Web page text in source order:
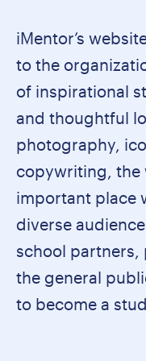
iMentor’s
to the
of inspirational
and thoughtful
photography,
copywriting, the
important place
diverse
school partners,
the general
to become a